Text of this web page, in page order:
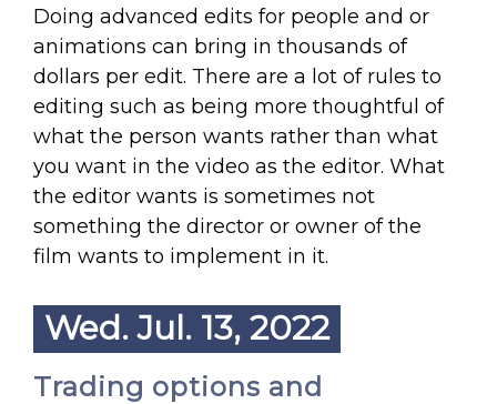
Doing advanced edits for people and or
animations can bring in thousands of
dollars per edit. There are a lot of rules to
editing such as being more thoughtful of
what the person wants rather than what
you want in the video as the editor. What
the editor wants is sometimes not
something the director or owner of the
film wants to implement in it.
Wed. Jul. 13, 2022
Trading options and